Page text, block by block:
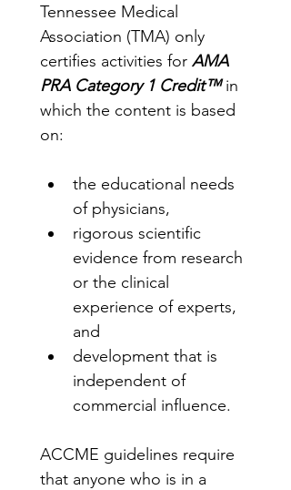
Tennessee Medical
Association (TMA) only
certifies activities for AMA
PRA Category 1 Credit™ in
which the content is based
on:
the educational needs
of physicians,
rigorous scientific
evidence from research
or the clinical
experience of experts,
and
development that is
independent of
commercial influence.
ACCME guidelines require
that anyone who is in a